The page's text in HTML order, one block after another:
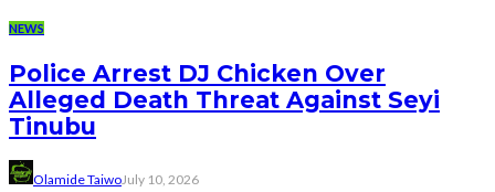
NEWS
Police Arrest DJ Chicken Over
Alleged Death Threat Against Seyi
Tinubu
Olamide TaiwoJuly 10, 2026